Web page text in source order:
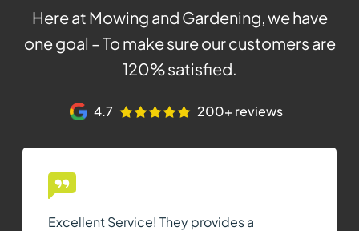
Here at Mowing and Gardening, we have
one goal – To make sure our customers are
120% satisfied.
4.7 200+ reviews
Excellent Service! They provides a